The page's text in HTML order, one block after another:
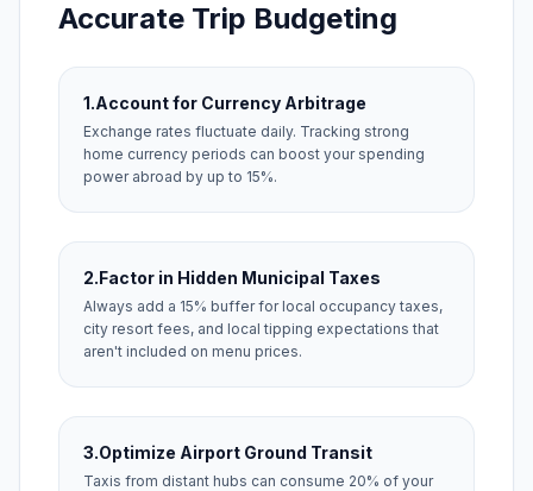
Accurate Trip Budgeting
1.Account for Currency Arbitrage
Exchange rates fluctuate daily. Tracking strong
home currency periods can boost your spending
power abroad by up to 15%.
2.Factor in Hidden Municipal Taxes
Always add a 15% buffer for local occupancy taxes,
city resort fees, and local tipping expectations that
aren't included on menu prices.
3.Optimize Airport Ground Transit
Taxis from distant hubs can consume 20% of your